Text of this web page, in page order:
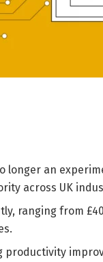
longer an
across UK
ranging from
productivity